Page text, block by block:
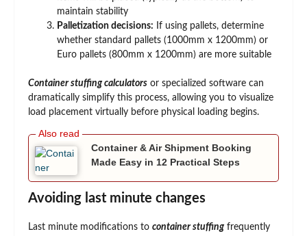
maintain stability
Palletization decisions: If using pallets, determine
whether standard pallets (1000mm x 1200mm) or
Euro pallets (800mm x 1200mm) are more suitable
Container stuffing calculators or specialized software can
dramatically simplify this process, allowing you to visualize
load placement virtually before physical loading begins.
Container & Air Shipment Booking
Made Easy in 12 Practical Steps
Avoiding last minute changes
Last minute modifications to container stuffingfrequently